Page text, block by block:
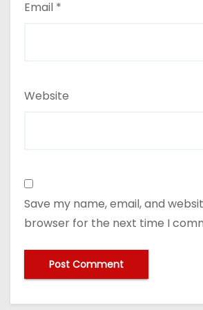
Email *
Website
Save my name, email, and
browser for the next time I